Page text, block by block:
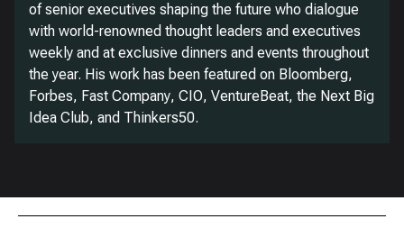
of senior executives shaping the future who dialogue
with world-renowned thought leaders and executives
weekly and at exclusive dinners and events throughout
the year. His work has been featured on Bloomberg,
Forbes, Fast Company, CIO, VentureBeat, the Next Big
Idea Club, and Thinkers50.